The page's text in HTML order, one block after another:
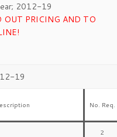
2012-19
OUT PRICING AND TO
19
No. Req.
2